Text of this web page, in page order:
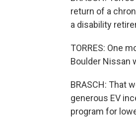
return of a
a disability
TORRES: One
Boulder Nissan
BRASCH: That
generous EV
program for